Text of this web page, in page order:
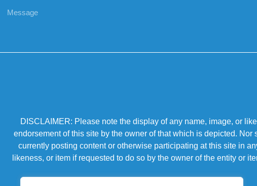
DISCLAIMER: Please note the display of any name, image, or
endorsement of this site by the owner of that which is depicted.
currently posting content or otherwise participating at this site in
likeness, or item if requested to do so by the owner of the entity or